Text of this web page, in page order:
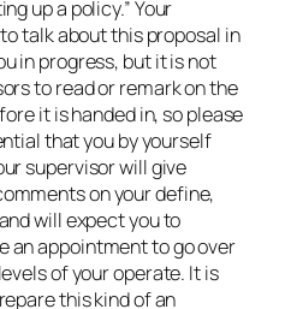
up a policy.” Your
talk about this proposal in
in progress, but it is not
to read or remark on the
it is handed in, so please
that you by yourself
supervisor will give
on your define,
will expect you to
an appointment to go over
of your operate. It is
this kind of an